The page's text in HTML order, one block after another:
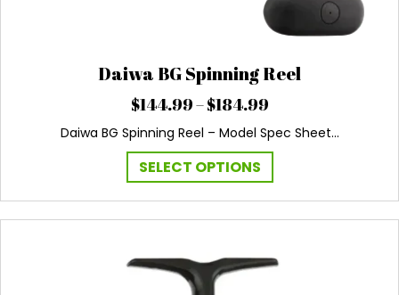
Daiwa BG Spinning Reel
$144.99–$184.99Price
range:
$144.99
$184.99
Daiwa BG Spinning Reel – Model Spec Sheet…
SELECT OPTIONS
product
has
multiple
The